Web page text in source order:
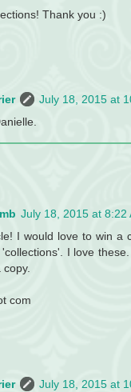
Thank you :)
July 18, 2015 at
July 18, 2015 at 8:22
I would love to win a
I love
com
July 18, 2015 at